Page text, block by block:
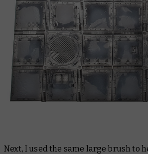
Next, I used the same large brush to